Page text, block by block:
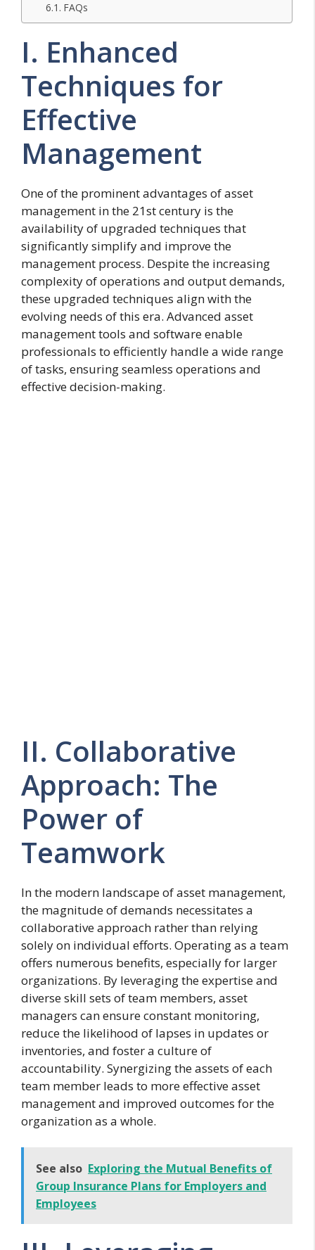
FAQs
I. Enhanced
Techniques for
Effective
Management
One of the prominent advantages of asset
management in the 21st century is the
availability of upgraded techniques that
significantly simplify and improve the
management process. Despite the increasing
complexity of operations and output demands,
these upgraded techniques align with the
evolving needs of this era. Advanced asset
management tools and software enable
professionals to efficiently handle a wide range
of tasks, ensuring seamless operations and
effective decision-making.
II. Collaborative
Approach: The
Power of
Teamwork
In the modern landscape of asset management,
the magnitude of demands necessitates a
collaborative approach rather than relying
solely on individual efforts. Operating as a team
offers numerous benefits, especially for larger
organizations. By leveraging the expertise and
diverse skill sets of team members, asset
managers can ensure constant monitoring,
reduce the likelihood of lapses in updates or
inventories, and foster a culture of
accountability. Synergizing the assets of each
team member leads to more effective asset
management and improved outcomes for the
organization as a whole.
See also Exploring the Mutual Benefits of
Group Insurance Plans for Employers and
Employees